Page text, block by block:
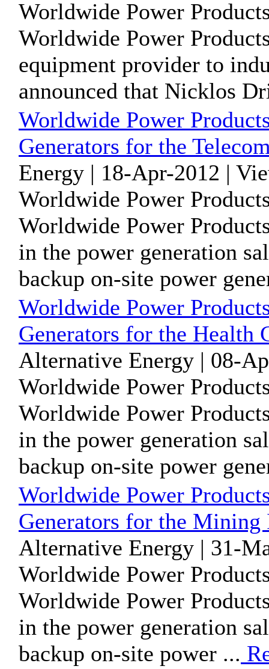
Worldwide Power
Worldwide Power
equipment provider to
announced that Nicklos
Worldwide Power
Generators for the
Energy | 18-Apr-2012 |
Worldwide Power
Worldwide Power
in the power generation
backup on-site power
Worldwide Power
Generators for the Health
Alternative Energy | 08-
Worldwide Power
Worldwide Power
in the power generation
backup on-site power
Worldwide Power
Generators for the Mining
Alternative Energy | 31-
Worldwide Power
Worldwide Power
in the power generation
backup on-site power ...